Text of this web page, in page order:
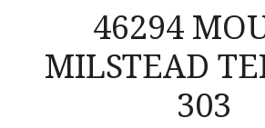
46294
MILSTEAD
303